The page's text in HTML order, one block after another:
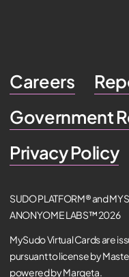
Careers
Government
Privacy Policy
SUDO PLATFORM® and
ANONYOME LABS™ 2026
MySudo Virtual Cards are
pursuant to license by
powered by Marqeta.